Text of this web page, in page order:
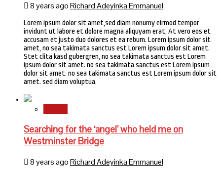
8 years agoRichard Adeyinka Emmanuel
Lorem ipsum dolor sit amet,sed diam nonumy eirmod tempor
invidunt ut labore et dolore magna aliquyam erat, At vero eos et
accusam et justo duo dolores et ea rebum. Lorem ipsum dolor sit
amet, no sea takimata sanctus est Lorem ipsum dolor sit amet.
Stet clita kasd gubergren, no sea takimata sanctus est Lorem
ipsum dolor sit amet. no sea takimata sanctus est Lorem ipsum
dolor sit amet. no sea takimata sanctus est Lorem ipsum dolor sit
amet. sed diam voluptua.
Searching for the ‘angel’ who held me on
Westminster Bridge
8 years agoRichard Adeyinka Emmanuel